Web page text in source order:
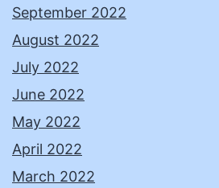
September 2022
August 2022
July 2022
June 2022
May 2022
April 2022
March 2022